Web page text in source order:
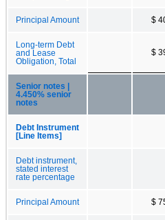
Principal Amount $
Long-term Debt
and Lease
Obligation, Total
$
Senior notes |
4.450% senior
notes
Debt Instrument
[Line Items]
Debt instrument,
stated interest
rate percentage
Principal Amount $